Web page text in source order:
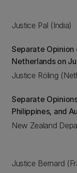
Justice Pal (India)
Separate
Netherlands on
Justice Röling
Separate
Philippines, and
New Zealand
Justice Bernard